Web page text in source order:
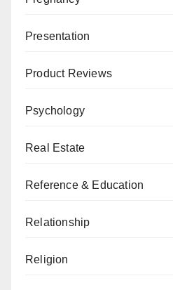
Presentation
Product Reviews
Psychology
Real Estate
Reference & Education
Relationship
Religion